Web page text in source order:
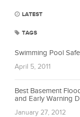
LATEST
TAGS
Swimming Pool
April 5, 2011
Best Basement
and Early Warning
January 27, 2012